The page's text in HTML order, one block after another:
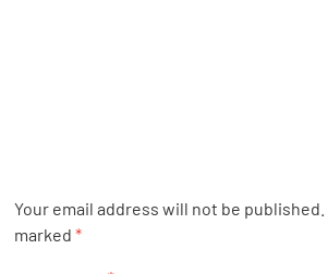
Your email address will not be published.
marked *